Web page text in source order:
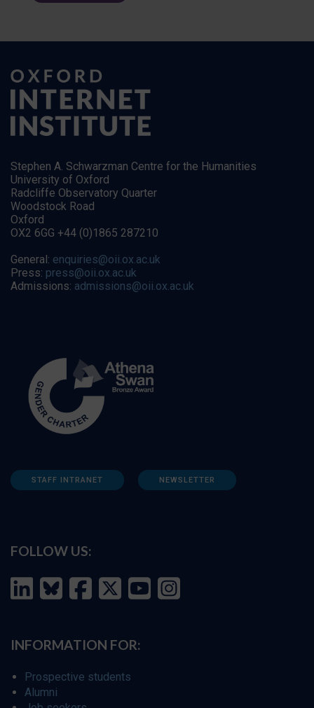
Stephen A. Schwarzman Centre for the Humanities
University of Oxford
Radcliffe Observatory Quarter
Woodstock Road
Oxford
OX2 6GG +44 (0)1865 287210
General: enquiries@oii.ox.ac.uk
Press: press@oii.ox.ac.uk
Admissions: admissions@oii.ox.ac.uk
STAFF INTRANET NEWSLETTER
FOLLOW US:
INFORMATION FOR:
Prospective students
Alumni